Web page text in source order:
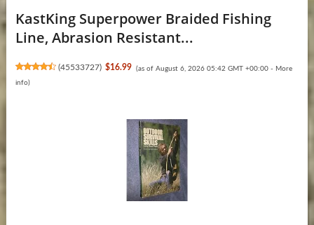
KastKing Superpower Braided Fishing
Line, Abrasion Resistant...
(45533727) $16.99 (as of August 6, 2026 05:42 GMT +00:00 - More
info)